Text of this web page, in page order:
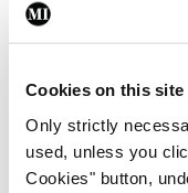
Cookies on this site
Only strictly
used, unless you
Cookies" button,
Trending